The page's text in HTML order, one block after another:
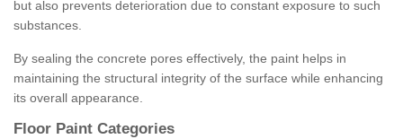
but also prevents deterioration due to constant exposure to such
substances.
By sealing the concrete pores effectively, the paint helps in
maintaining the structural integrity of the surface while enhancing
its overall appearance.
Floor Paint Categories